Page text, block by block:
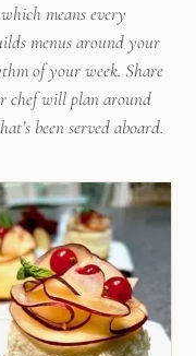
means every
menus around your
of your week. Share
chef will plan around
been served aboard.